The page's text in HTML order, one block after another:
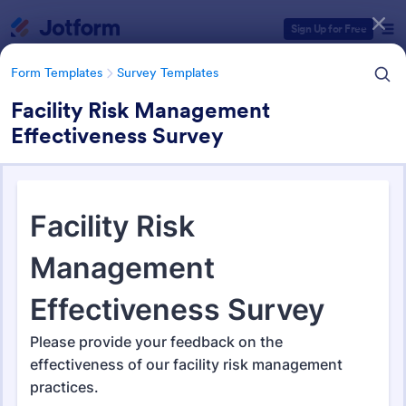
Sign Up for Free
Form Templates Survey Templates
Facility Risk Management
Effectiveness Survey
Survey Templates
20,835 Templates
Form Templates Categories